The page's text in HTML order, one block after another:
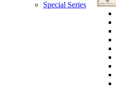
Special Series